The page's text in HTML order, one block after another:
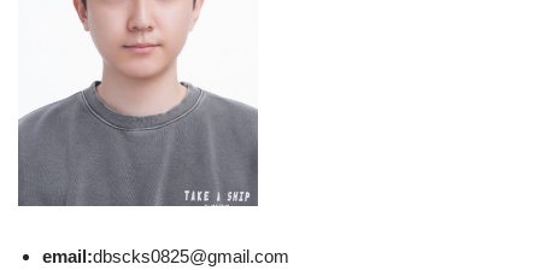
email:dbscks0825@gmail.com